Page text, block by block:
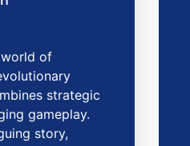
of
strategic
gameplay.
story,